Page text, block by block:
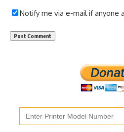
Notify me via e-mail if anyone
Search
for: